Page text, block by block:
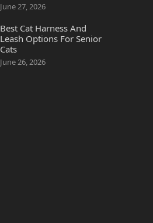
June 27, 2026
Best Cat Harness And
Leash Options For Senior
Cats
June 26, 2026